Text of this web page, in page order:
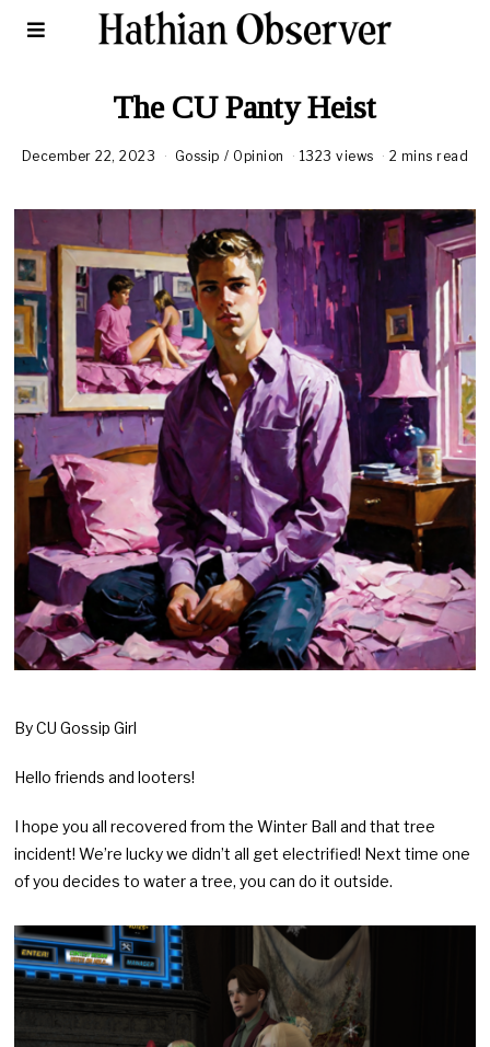
The CU Panty Heist
December 22, 2023 Gossip / Opinion 1323 views 2 mins read
By CU Gossip Girl
Hello friends and looters!
I hope you all recovered from the Winter Ball and that tree
incident! We’re lucky we didn’t all get electrified! Next time one
of you decides to water a tree, you can do it outside.